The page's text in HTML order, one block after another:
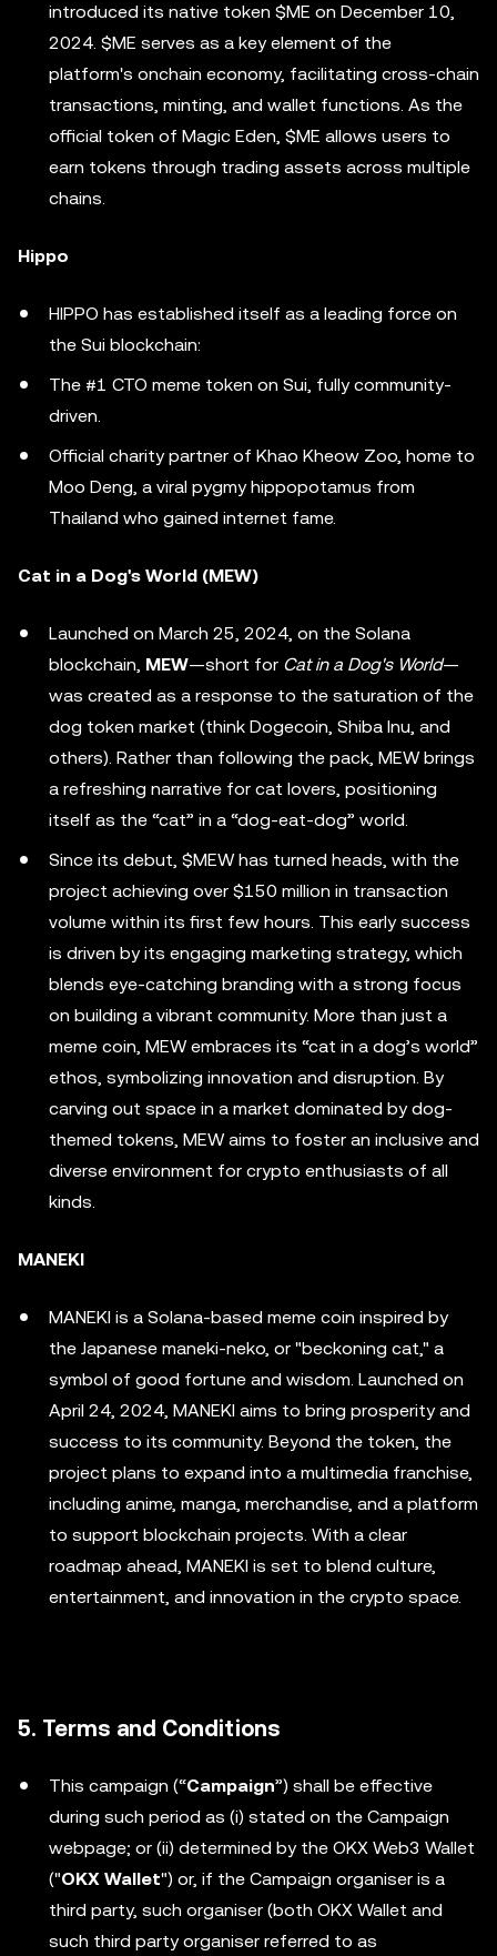
introduced its native token $ME on December 10,
2024. $ME serves as a key element of the
platform's onchain economy, facilitating cross-chain
transactions, minting, and wallet functions. As the
official token of Magic Eden, $ME allows users to
earn tokens through trading assets across multiple
chains.
Hippo
HIPPO has established itself as a leading force on
the Sui blockchain:
The #1 CTO meme token on Sui, fully community-
driven.
Official charity partner of Khao Kheow Zoo, home to
Moo Deng, a viral pygmy hippopotamus from
Thailand who gained internet fame.
Cat in a Dog's World (MEW)
Launched on March 25, 2024, on the Solana
blockchain, MEW—short for Cat in a Dog's World—
was created as a response to the saturation of the
dog token market (think Dogecoin, Shiba Inu, and
others). Rather than following the pack, MEW brings
a refreshing narrative for cat lovers, positioning
itself as the “cat” in a “dog-eat-dog” world.
Since its debut, $MEW has turned heads, with the
project achieving over $150 million in transaction
volume within its first few hours. This early success
is driven by its engaging marketing strategy, which
blends eye-catching branding with a strong focus
on building a vibrant community. More than just a
meme coin, MEW embraces its “cat in a dog’s world”
ethos, symbolizing innovation and disruption. By
carving out space in a market dominated by dog-
themed tokens, MEW aims to foster an inclusive and
diverse environment for crypto enthusiasts of all
kinds.
MANEKI
MANEKI is a Solana-based meme coin inspired by
the Japanese maneki-neko, or "beckoning cat," a
symbol of good fortune and wisdom. Launched on
April 24, 2024, MANEKI aims to bring prosperity and
success to its community. Beyond the token, the
project plans to expand into a multimedia franchise,
including anime, manga, merchandise, and a platform
to support blockchain projects. With a clear
roadmap ahead, MANEKI is set to blend culture,
entertainment, and innovation in the crypto space.
5. Terms and Conditions
This campaign (“Campaign”) shall be effective
during such period as (i) stated on the Campaign
webpage; or (ii) determined by the OKX Web3 Wallet
("OKX Wallet") or, if the Campaign organiser is a
third party, such organiser (both OKX Wallet and
such third party organiser referred to as